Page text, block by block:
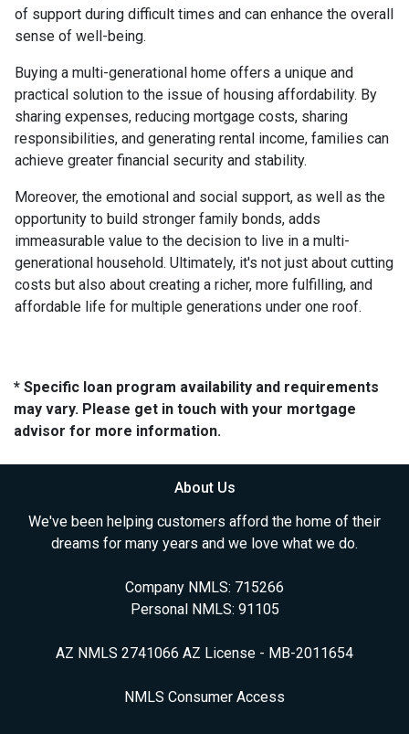
of support during difficult times and can enhance the overall
sense of well-being.
Buying a multi-generational home offers a unique and
practical solution to the issue of housing affordability. By
sharing expenses, reducing mortgage costs, sharing
responsibilities, and generating rental income, families can
achieve greater financial security and stability.
Moreover, the emotional and social support, as well as the
opportunity to build stronger family bonds, adds
immeasurable value to the decision to live in a multi-
generational household. Ultimately, it's not just about cutting
costs but also about creating a richer, more fulfilling, and
affordable life for multiple generations under one roof.
* Specific loan program availability and requirements
may vary. Please get in touch with your mortgage
advisor for more information.
About Us
We've been helping customers afford the home of their
dreams for many years and we love what we do.
Company NMLS: 715266
Personal NMLS: 91105
AZ NMLS 2741066 AZ License - MB-2011654
NMLS Consumer Access